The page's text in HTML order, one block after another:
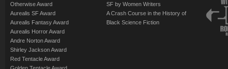
Otherwise Award
Aurealis SF Award
Aurealis Fantasy Award
Aurealis Horror Award
Andre Norton Award
Shirley Jackson Award
Red Tentacle Award
SF by Women Writers
A Crash Course in the History of
Black Science Fiction